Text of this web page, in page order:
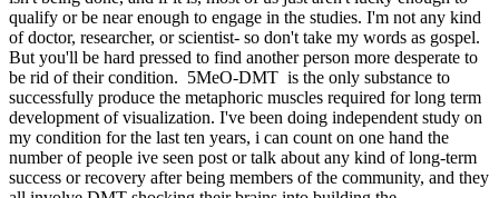
qualify or be near enough to engage in the studies. I'm not any kind
of doctor, researcher, or scientist- so don't take my words as gospel.
But you'll be hard pressed to find another person more desperate to
be rid of their condition. 5MeO-DMT is the only substance to
successfully produce the metaphoric muscles required for long term
development of visualization. I've been doing independent study on
my condition for the last ten years, i can count on one hand the
number of people ive seen post or talk about any kind of long-term
success or recovery after being members of the community, and they